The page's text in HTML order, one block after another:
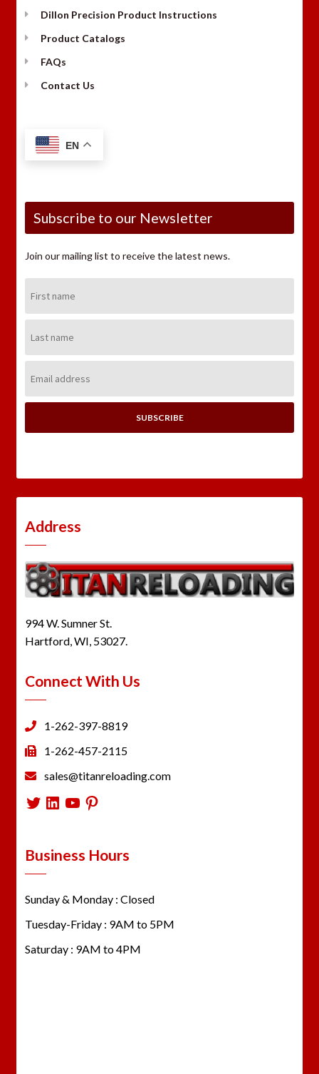
Dillon Precision Product Instructions
Product Catalogs
FAQs
Contact Us
EN
Subscribe to our Newsletter
Join our mailing list to receive the latest news.
Name:
Name:
Address:
Address
994 W. Sumner St.
Hartford, WI, 53027.
Connect With Us
1-262-397-8819
1-262-457-2115
sales@titanreloading.com
Twitter
LinkedIn
YouTube
Pinterest
Business Hours
Sunday & Monday : Closed
Tuesday-Friday : 9AM to 5PM
Saturday : 9AM to 4PM